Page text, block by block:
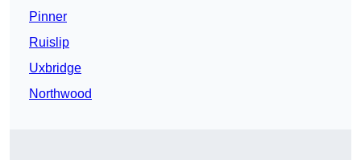
Pinner
Ruislip
Uxbridge
Northwood